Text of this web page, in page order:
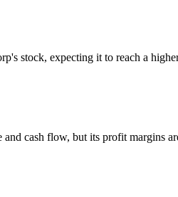
stock, expecting it to reach a
cash flow, but its profit margins